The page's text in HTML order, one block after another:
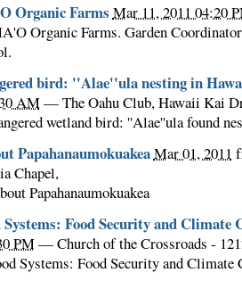
Organic Farms Mar 11, 2011 04:20
Organic Farms. Garden
bird: ''Alae''ula nesting in
AM—The Oahu Club, Hawaii Kai
wetland bird: ''Alae''ula found
PapahanaumokuakeaMar 01, 2011
Chapel,
Papahanaumokuakea
Food Security and Climate
PM—Church of the Crossroads -
Systems: Food Security and Climate